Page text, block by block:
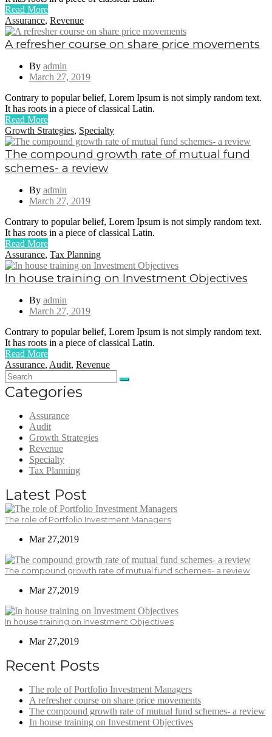
Read More
Assurance, Revenue
A refresher course on share price movements
By admin
March 27, 2019
Contrary to popular belief, Lorem Ipsum is not simply random text.
It has roots in a piece of classical Latin.
Read More
Growth Strategies, Specialty
The compound growth rate of mutual fund
schemes- a review
By admin
March 27, 2019
Contrary to popular belief, Lorem Ipsum is not simply random text.
It has roots in a piece of classical Latin.
Read More
Assurance, Tax Planning
In house training on Investment Objectives
By admin
March 27, 2019
Contrary to popular belief, Lorem Ipsum is not simply random text.
It has roots in a piece of classical Latin.
Read More
Assurance, Audit, Revenue
Categories
Assurance
Audit
Growth Strategies
Revenue
Specialty
Tax Planning
Latest Post
The role of Portfolio Investment Managers
Mar 27,2019
The compound growth rate of mutual fund schemes- a review
Mar 27,2019
In house training on Investment Objectives
Mar 27,2019
Recent Posts
The role of Portfolio Investment Managers
A refresher course on share price movements
The compound growth rate of mutual fund schemes- a review
In house training on Investment Objectives